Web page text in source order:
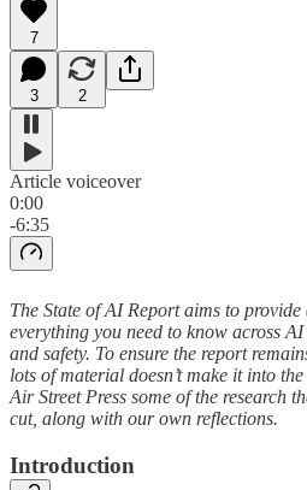
7
3 2
Article voiceover
0:00
-6:35
The State of AI Report aims to
everything you need to know across
and safety. To ensure the report
lots of material doesn’t make it into
Air Street Press some of the research
cut, along with our own reflections.
Introduction